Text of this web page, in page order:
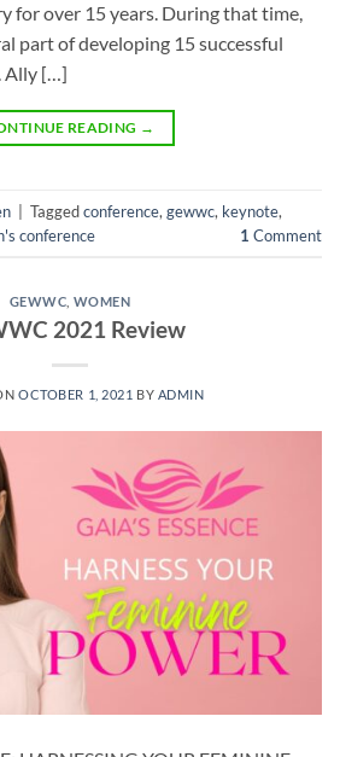
for over 15 years. During that time,
part of developing 15 successful
Ally […]
READING →
Taggedconference, gewwc, keynote,
conference 1 Comment
GEWWC WOMEN
2021 Review
OCTOBER 1, 2021 BY ADMIN